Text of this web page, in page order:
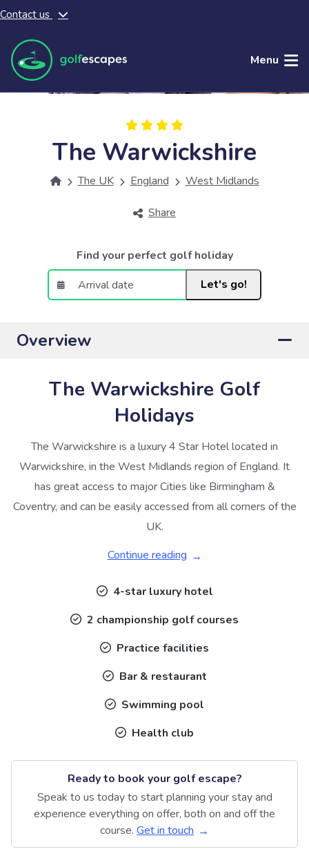
Skip to main content
Contact us
Menu
The Warwickshire
The UK England West Midlands
Share
Find your perfect golf holiday
Let's go!
Overview
The Warwickshire Golf
Holidays
The Warwickshire is a luxury 4 Star Hotel located in
Warwickshire, in the West Midlands region of England. It
has great access to major Cities like Birmingham &
Coventry, and can be easily accessed from all corners of the
UK.
Continue reading
4-star luxury hotel
2 championship golf courses
Practice facilities
Bar & restaurant
Swimming pool
Health club
Ready to book your golf escape?
Speak to us today to start planning your stay and
experience everything on offer, both on and off the
course. Get in touch